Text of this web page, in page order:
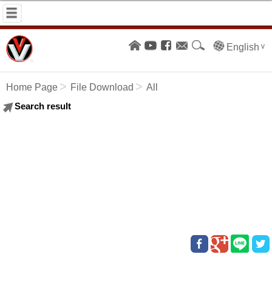
English
Home Page File Download
All
Search result